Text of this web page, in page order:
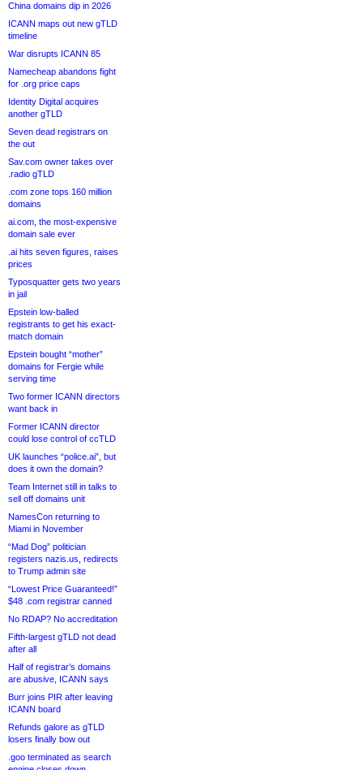
China domains dip in 2026
ICANN maps out new gTLD
timeline
War disrupts ICANN 85
Namecheap abandons fight
for .org price caps
Identity Digital acquires
another gTLD
Seven dead registrars on
the out
Sav.com owner takes over
.radio gTLD
.com zone tops 160 million
domains
ai.com, the most-expensive
domain sale ever
.ai hits seven figures, raises
prices
Typosquatter gets two years
in jail
Epstein low-balled
registrants to get his exact-
match domain
Epstein bought “mother”
domains for Fergie while
serving time
Two former ICANN directors
want back in
Former ICANN director
could lose control of ccTLD
UK launches “police.ai”, but
does it own the domain?
Team Internet still in talks to
sell off domains unit
NamesCon returning to
Miami in November
“Mad Dog” politician
registers nazis.us, redirects
to Trump admin site
“Lowest Price Guaranteed!”
$48 .com registrar canned
No RDAP? No accreditation
Fifth-largest gTLD not dead
after all
Half of registrar’s domains
are abusive, ICANN says
Burr joins PIR after leaving
ICANN board
Refunds galore as gTLD
losers finally bow out
.goo terminated as search